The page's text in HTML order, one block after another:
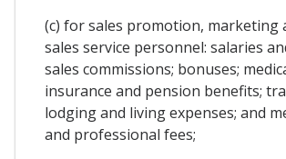
(c) for sales promotion, marketing
sales service personnel: salaries
sales commissions; bonuses;
insurance and pension benefits;
lodging and living expenses; and
and professional fees;